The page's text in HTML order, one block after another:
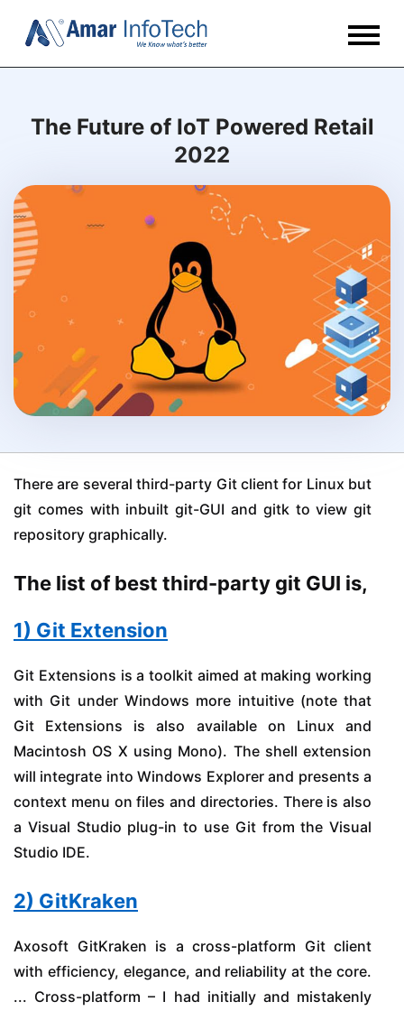
The Future of IoT Powered Retail
2022
There are several third-party Git client for Linux but
git comes with inbuilt git-GUI and gitk to view git
repository graphically.
The list of best third-party git GUI is,
1) Git Extension
Git Extensions is a toolkit aimed at making working
with Git under Windows more intuitive (note that
Git Extensions is also available on Linux and
Macintosh OS X using Mono). The shell extension
will integrate into Windows Explorer and presents a
context menu on files and directories. There is also
a Visual Studio plug-in to use Git from the Visual
Studio IDE.
2) GitKraken
Axosoft GitKraken is a cross-platform Git client
with efficiency, elegance, and reliability at the core.
... Cross-platform – I had initially and mistakenly